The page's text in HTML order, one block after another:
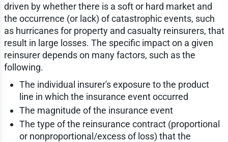
driven by whether there is a soft or hard market and
the occurrence (or lack) of catastrophic events, such
as hurricanes for property and casualty reinsurers, that
result in large losses. The specific impact on a given
reinsurer depends on many factors, such as the
following.
The individual insurer's exposure to the product
line in which the insurance event occurred
The magnitude of the insurance event
The type of the reinsurance contract (proportional
or nonproportional/excess of loss) that the